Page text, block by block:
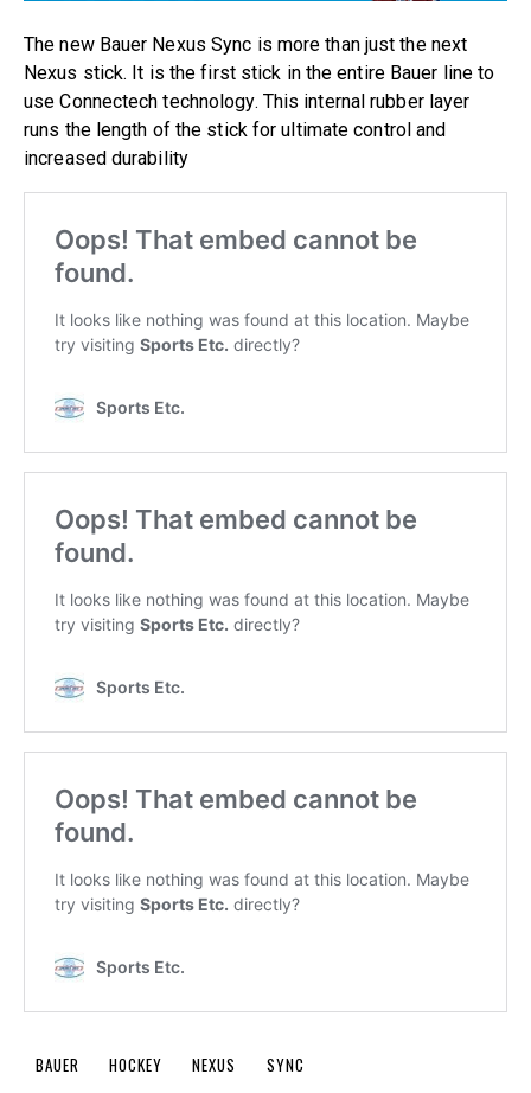
The new Bauer Nexus Sync is more than just the next
Nexus stick. It is the first stick in the entire Bauer line to
use Connectech technology. This internal rubber layer
runs the length of the stick for ultimate control and
increased durability
BAUER HOCKEY NEXUS SYNC